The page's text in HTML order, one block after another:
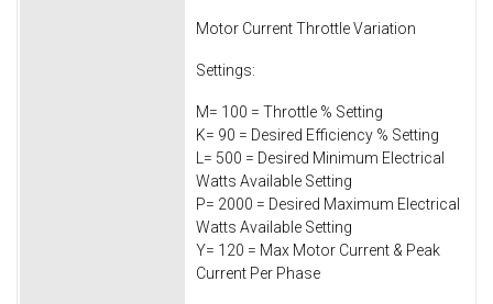
Motor Current Throttle Variation
Settings:
M= 100 = Throttle % Setting
K= 90 = Desired Efficiency % Setting
L= 500 = Desired Minimum Electrical
Watts Available Setting
P= 2000 = Desired Maximum Electrical
Watts Available Setting
Y= 120 = Max Motor Current & Peak
Current Per Phase